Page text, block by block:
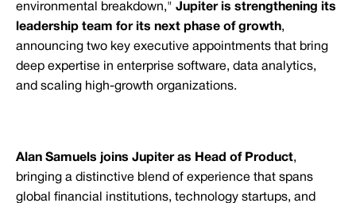
environmental breakdown," Jupiter is strengthening its
leadership team for its next phase of growth,
announcing two key executive appointments that bring
deep expertise in enterprise software, data analytics,
and scaling high-growth organizations.
Alan Samuels joins Jupiter as Head of Product,
bringing a distinctive blend of experience that spans
global financial institutions, technology startups, and